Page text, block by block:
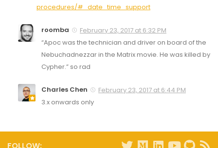
procedures/#_date_time_support
roomba
February 23, 2017 at 6:32 PM
“Apoc was the technician and driver on board of the
Nebuchadnezzar in the Matrix movie. He was killed by
Cypher.” so rad
Charles Chen
February 23, 2017 at 6:44 PM
3.x onwards only
FOLLOW: